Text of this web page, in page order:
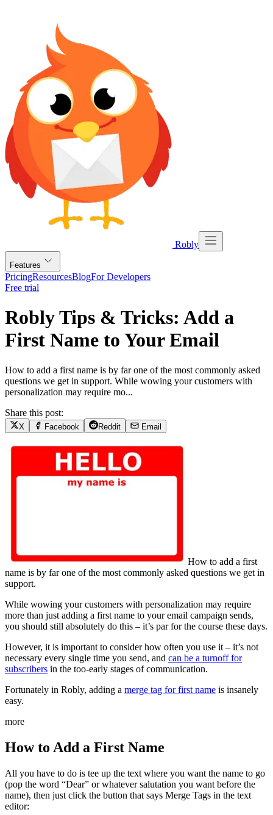
Robly
Features
PricingResourcesBlogFor Developers
Free trial
Robly Tips & Tricks: Add a
First Name to Your Email
How to add a first name is by far one of the most commonly asked
questions we get in support. While wowing your customers with
personalization may require mo...
Share this post:
X Facebook Reddit Email
How to add a first
name is by far one of the most commonly asked questions we get in
support.
While wowing your customers with personalization may require
more than just adding a first name to your email campaign sends,
you should still absolutely do this – it’s par for the course these days.
However, it is important to consider how often you use it – it’s not
necessary every single time you send, and can be a turnoff for
subscribers in the too-early stages of communication.
Fortunately in Robly, adding a merge tag for first name is insanely
easy.
more
How to Add a First Name
All you have to do is tee up the text where you want the name to go
(pop the word “Dear” or whatever salutation you want before the
name), then just click the button that says Merge Tags in the text
editor: